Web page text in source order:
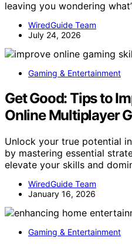
leaving you wondering
WiredGuide Team
July 24, 2026
Gaming & Entertainment
Get Good: Tips to
Online Multiplayer
Unlock your true potential
by mastering essential
elevate your skills and
WiredGuide Team
January 16, 2026
Gaming & Entertainment